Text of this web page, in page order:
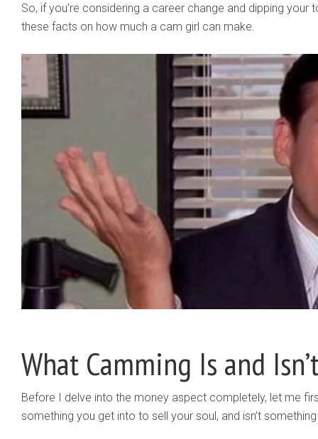
So, if you’re considering a career change and dipping
these facts on how much a cam girl can make.
What Camming Is and
Before I delve into the money aspect completely, let me
something you get into to sell your soul, and isn’t